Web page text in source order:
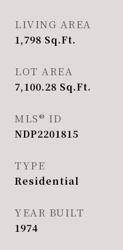
LIVING AREA
1,798 Sq.Ft.
LOT AREA
7,100.28 Sq.Ft.
MLS® ID
NDP2201815
TYPE
Residential
YEAR BUILT
1974